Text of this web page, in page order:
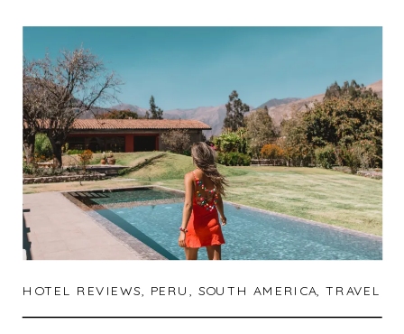
HOTEL REVIEWS, PERU , SOUTH AMERICA,TRAVEL